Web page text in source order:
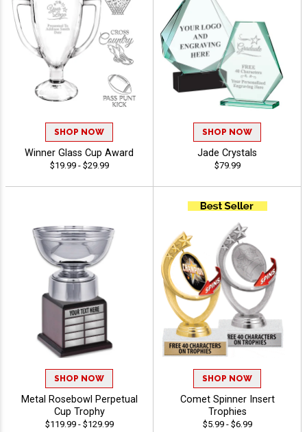
SHOP NOW
Winner Glass Cup Award
$19.99 - $29.99
SHOP NOW
Jade Crystals
$79.99
SHOP NOW
Metal Rosebowl Perpetual
Cup Trophy
$119.99 - $129.99
SHOP NOW
Comet Spinner Insert
Trophies
$5.99 - $6.99